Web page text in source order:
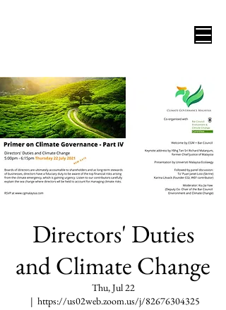
Directors' Duties
and Climate Change
Thu, Jul 22
  |
https://us02web.zoom.us/j/82676304325